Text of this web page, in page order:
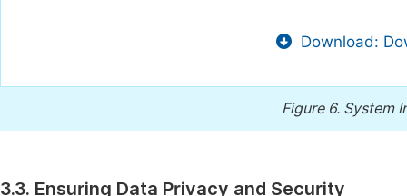
Download:
Figure 6. System
3.3. Ensuring Data Privacy and Security